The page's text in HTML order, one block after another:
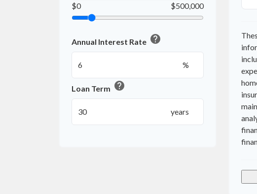
$0 $500,000
Annual Interest Rate help
%
Loan Term help
years